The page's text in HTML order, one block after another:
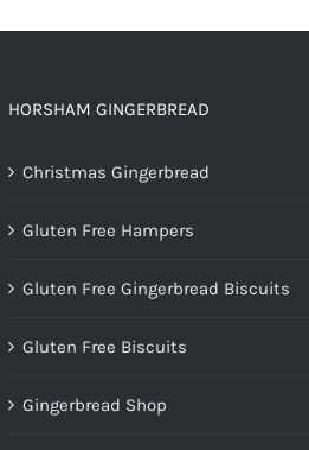
HORSHAM GINGERBREAD
Christmas Gingerbread
Gluten Free Hampers
Gluten Free Gingerbread Biscuits
Gluten Free Biscuits
Gingerbread Shop